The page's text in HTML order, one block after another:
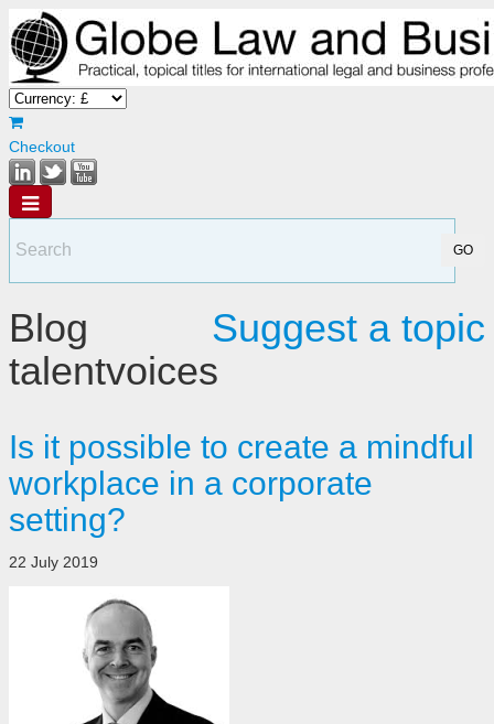
Checkout
Blog
Suggest a topic
talentvoices
Is it possible to create a mindful
workplace in a corporate
setting?
22 July 2019